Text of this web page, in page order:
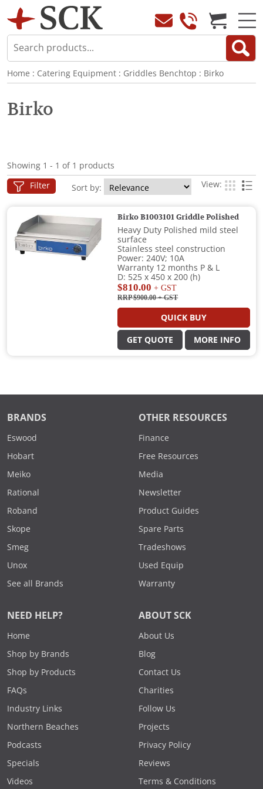
Home : Catering Equipment : Griddles Benchtop : Birko
Birko
Showing 1 - 1 of 1 products
Filter Sort by: View:
Birko B1003101 Griddle Polished
Heavy Duty Polished mild steel
surface
Stainless steel construction
Power: 240V; 10A
Warranty 12 months P & L
D: 525 x 450 x 200 (h)
$810.00 + GST
RRP $900.00+ GST
QUICK BUY
GET QUOTE MORE INFO
BRANDS
Eswood
Hobart
Meiko
Rational
Roband
Skope
Smeg
Unox
See all Brands
OTHER RESOURCES
Finance
Free Resources
Media
Newsletter
Product Guides
Spare Parts
Tradeshows
Used Equip
Warranty
NEED HELP?
Home
Shop by Brands
Shop by Products
FAQs
Industry Links
Northern Beaches
Podcasts
Specials
Videos
ABOUT SCK
About Us
Blog
Contact Us
Charities
Follow Us
Projects
Privacy Policy
Reviews
Terms & Conditions